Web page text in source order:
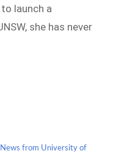
launch a
she has never
News from University of